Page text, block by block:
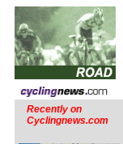
Recently on
Cyclingnews.com